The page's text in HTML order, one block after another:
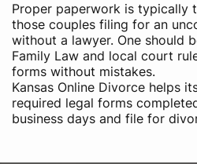
Proper paperwork is typically
those couples filing for an
without a lawyer. One should
Family Law and local court
forms without mistakes.
Kansas Online Divorce helps
required legal forms
business days and file for